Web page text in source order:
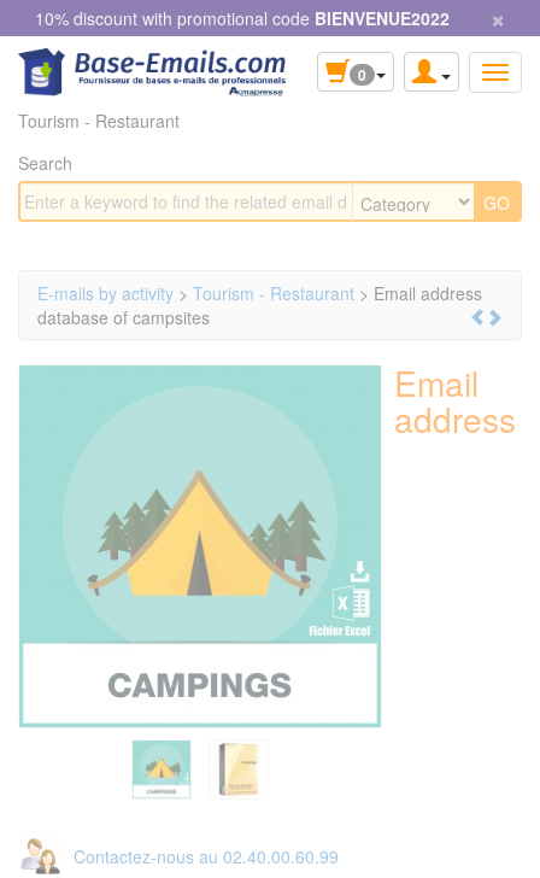
10% discount with promotional code BIENVENUE2022 ×
0
Tourism - Restaurant
Search
E-mails by activity > Tourism - Restaurant > Email address
database of campsites
Contactez-nous au 02.40.00.60.99
Email
address
Cookies management panel